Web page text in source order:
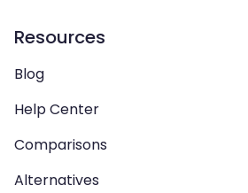
Resources
Blog
Help Center
Comparisons
Alternatives